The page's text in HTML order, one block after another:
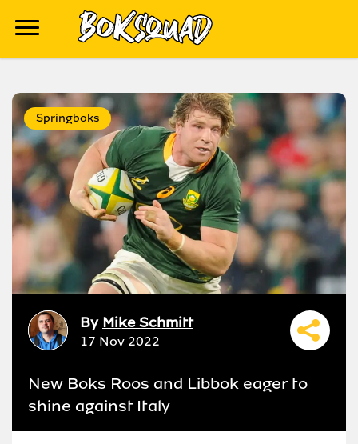
Springboks
By Mike Schmitt
17 Nov 2022
New Boks Roos and Libbok eager to
shine against Italy